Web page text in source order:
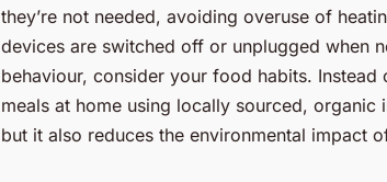
they’re not needed, avoiding overuse of
devices are switched off or unplugged when
behaviour, consider your food habits.
meals at home using locally sourced,
but it also reduces the environmental impact